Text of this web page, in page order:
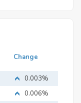
Change
0.003%
0.006%